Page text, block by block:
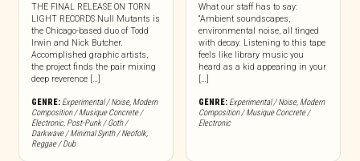
THE FINAL RELEASE ON TORN
LIGHT RECORDS Null Mutants is
the Chicago-based duo of Todd
Irwin and Nick Butcher.
Accomplished graphic artists,
the project finds the pair mixing
deep reverence […]
GENRE: Experimental / Noise, Modern
Composition / Musique Concrete /
Electronic, Post-Punk / Goth /
Darkwave / Minimal Synth / Neofolk,
Reggae / Dub
What our staff has to say:
“Ambient soundscapes,
environmental noise, all tinged
with decay. Listening to this tape
feels like library music you
heard as a kid appearing in your
[…]
GENRE: Experimental / Noise, Modern
Composition / Musique Concrete /
Electronic